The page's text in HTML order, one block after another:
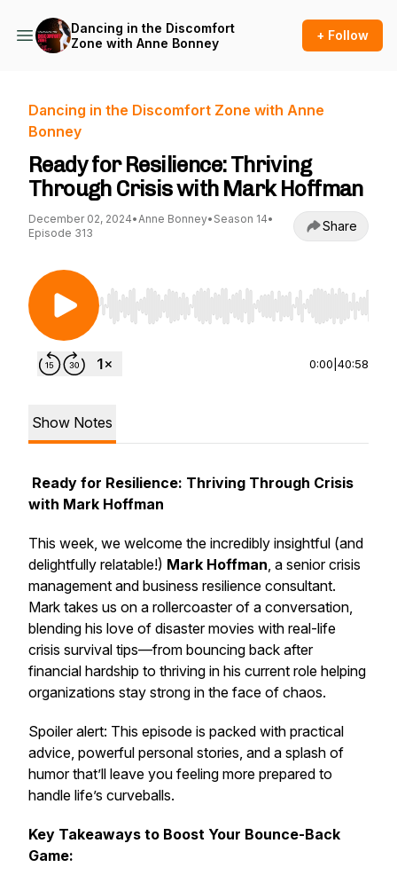
Dancing in the Discomfort
Zone with Anne Bonney
+ Follow
Dancing in the Discomfort Zone with Anne
Bonney
Ready for Resilience: Thriving
Through Crisis with Mark Hoffman
December 02, 2024•Anne Bonney• Season 14•
Episode 313
Share
Use Left/Right to seek, Home/End to jump to
0:00 40:58
Show Notes
Ready for Resilience: Thriving Through Crisis
with Mark Hoffman
This week, we welcome the incredibly insightful (and
delightfully relatable!) Mark Hoffman, a senior crisis
management and business resilience consultant.
Mark takes us on a rollercoaster of a conversation,
blending his love of disaster movies with real-life
crisis survival tips—from bouncing back after
financial hardship to thriving in his current role helping
organizations stay strong in the face of chaos.
Spoiler alert: This episode is packed with practical
advice, powerful personal stories, and a splash of
humor that’ll leave you feeling more prepared to
handle life’s curveballs.
Key Takeaways to Boost Your Bounce-Back
Game: